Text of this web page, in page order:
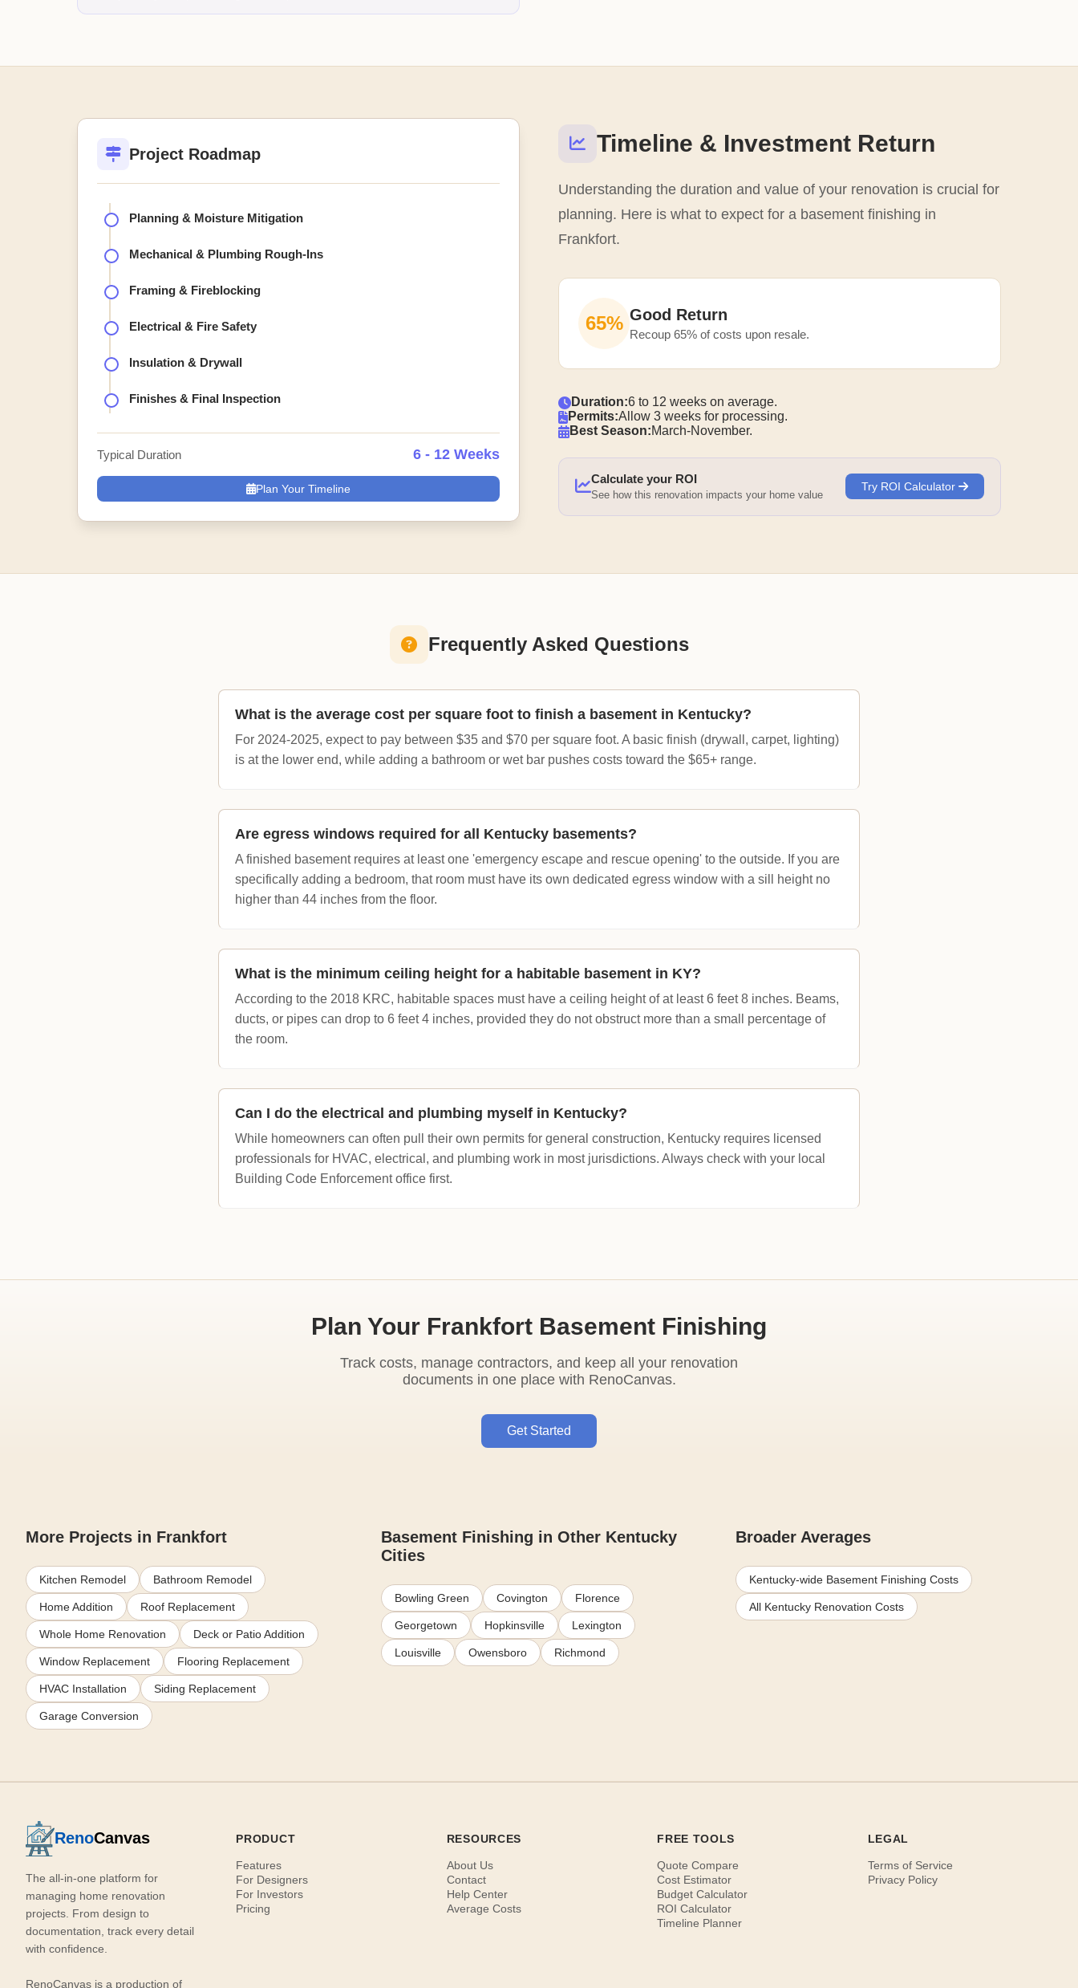
Timeline & Investment Return
Understanding the duration and value of your renovation is crucial for
planning. Here is what to expect for a basement finishing in
Frankfort.
65% Good Return
Recoup 65% of costs upon resale.
Duration:6 to 12 weeks on average.
Permits:Allow 3 weeks for processing.
Best Season:March-November.
Calculate your ROI
See how this renovation impacts your home value
Try ROI Calculator
Project Roadmap
Planning & Moisture Mitigation
Mechanical & Plumbing Rough-Ins
Framing & Fireblocking
Electrical & Fire Safety
Insulation & Drywall
Finishes & Final Inspection
Typical Duration 6 - 12 Weeks
Plan Your Timeline
Frequently Asked Questions
What is the average cost per square foot to finish a basement in Kentucky?
For 2024-2025, expect to pay between $35 and $70 per square foot. A basic finish (drywall, carpet, lighting)
is at the lower end, while adding a bathroom or wet bar pushes costs toward the $65+ range.
Are egress windows required for all Kentucky basements?
A finished basement requires at least one 'emergency escape and rescue opening' to the outside. If you are
specifically adding a bedroom, that room must have its own dedicated egress window with a sill height no
higher than 44 inches from the floor.
What is the minimum ceiling height for a habitable basement in KY?
According to the 2018 KRC, habitable spaces must have a ceiling height of at least 6 feet 8 inches. Beams,
ducts, or pipes can drop to 6 feet 4 inches, provided they do not obstruct more than a small percentage of
the room.
Can I do the electrical and plumbing myself in Kentucky?
While homeowners can often pull their own permits for general construction, Kentucky requires licensed
professionals for HVAC, electrical, and plumbing work in most jurisdictions. Always check with your local
Building Code Enforcement office first.
Plan Your Frankfort Basement Finishing
Track costs, manage contractors, and keep all your renovation
documents in one place with RenoCanvas.
Get Started
More Projects in Frankfort
Kitchen Remodel Bathroom Remodel
Home Addition Roof Replacement
Whole Home Renovation Deck or Patio Addition
Window Replacement Flooring Replacement
HVAC Installation Siding Replacement
Garage Conversion
Basement Finishing in Other Kentucky
Cities
Bowling Green Covington Florence
Georgetown Hopkinsville Lexington
Louisville Owensboro Richmond
Broader Averages
Kentucky-wide Basement Finishing Costs
All Kentucky Renovation Costs
RenoCanvas
The all-in-one platform for
managing home renovation
projects. From design to
documentation, track every detail
with confidence.
RenoCanvas is a production of
PRODUCT
Features
For Designers
For Investors
Pricing
RESOURCES
About Us
Contact
Help Center
Average Costs
FREE TOOLS
Quote Compare
Cost Estimator
Budget Calculator
ROI Calculator
Timeline Planner
LEGAL
Terms of Service
Privacy Policy